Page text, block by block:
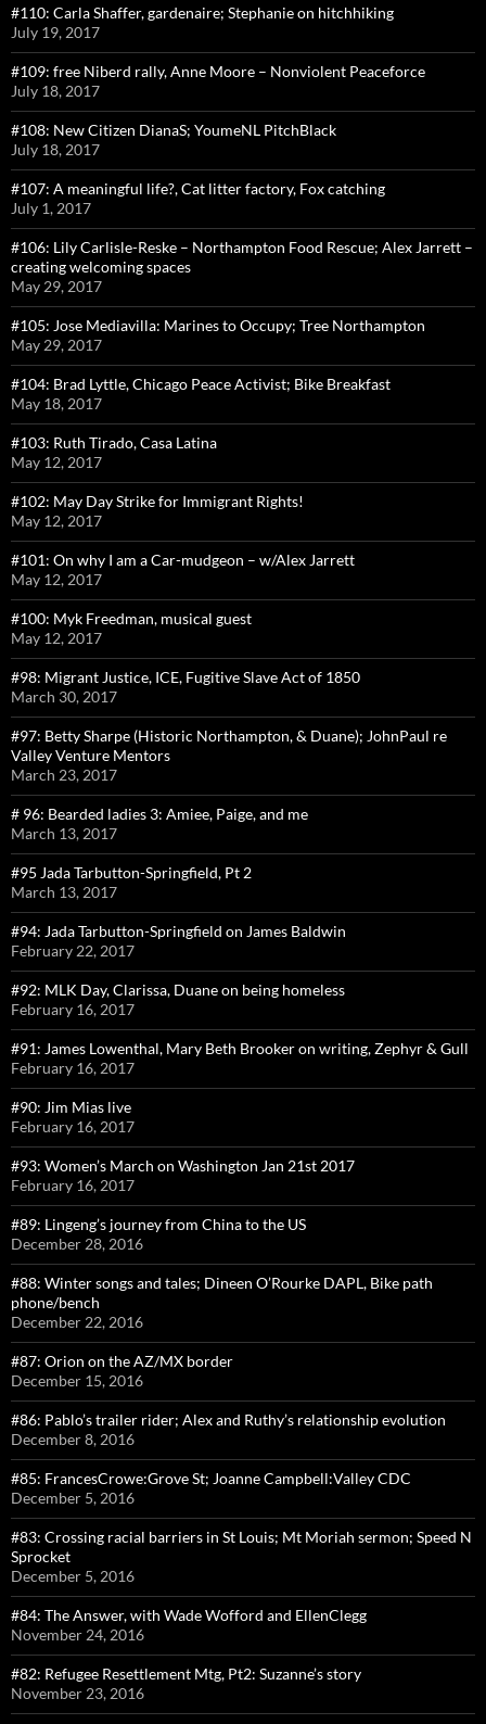
#110: Carla Shaffer, gardenaire; Stephanie on hitchhiking
July 19, 2017
#109: free Niberd rally, Anne Moore – Nonviolent Peaceforce
July 18, 2017
#108: New Citizen DianaS; YoumeNL PitchBlack
July 18, 2017
#107: A meaningful life?, Cat litter factory, Fox catching
July 1, 2017
#106: Lily Carlisle-Reske – Northampton Food Rescue; Alex Jarrett –
creating welcoming spaces
May 29, 2017
#105: Jose Mediavilla: Marines to Occupy; Tree Northampton
May 29, 2017
#104: Brad Lyttle, Chicago Peace Activist; Bike Breakfast
May 18, 2017
#103: Ruth Tirado, Casa Latina
May 12, 2017
#102: May Day Strike for Immigrant Rights!
May 12, 2017
#101: On why I am a Car-mudgeon – w/Alex Jarrett
May 12, 2017
#100: Myk Freedman, musical guest
May 12, 2017
#98: Migrant Justice, ICE, Fugitive Slave Act of 1850
March 30, 2017
#97: Betty Sharpe (Historic Northampton, & Duane); JohnPaul re
Valley Venture Mentors
March 23, 2017
# 96: Bearded ladies 3: Amiee, Paige, and me
March 13, 2017
#95 Jada Tarbutton-Springfield, Pt 2
March 13, 2017
#94: Jada Tarbutton-Springfield on James Baldwin
February 22, 2017
#92: MLK Day, Clarissa, Duane on being homeless
February 16, 2017
#91: James Lowenthal, Mary Beth Brooker on writing, Zephyr & Gull
February 16, 2017
#90: Jim Mias live
February 16, 2017
#93: Women’s March on Washington Jan 21st 2017
February 16, 2017
#89: Lingeng’s journey from China to the US
December 28, 2016
#88: Winter songs and tales; Dineen O’Rourke DAPL, Bike path
phone/bench
December 22, 2016
#87: Orion on the AZ/MX border
December 15, 2016
#86: Pablo’s trailer rider; Alex and Ruthy’s relationship evolution
December 8, 2016
#85: FrancesCrowe:Grove St; Joanne Campbell:Valley CDC
December 5, 2016
#83: Crossing racial barriers in St Louis; Mt Moriah sermon; Speed N
Sprocket
December 5, 2016
#84: The Answer, with Wade Wofford and EllenClegg
November 24, 2016
#82: Refugee Resettlement Mtg, Pt2: Suzanne’s story
November 23, 2016